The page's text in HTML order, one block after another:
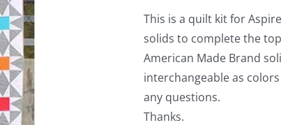
This is a quilt kit for
solids to complete the
American Made Brand
interchangeable as
any questions.
Thanks.